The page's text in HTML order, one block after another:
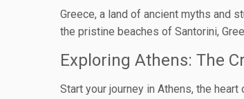
Greece, a land of ancient myths and
the pristine beaches of Santorini,
Exploring Athens: The
Start your journey in Athens, the